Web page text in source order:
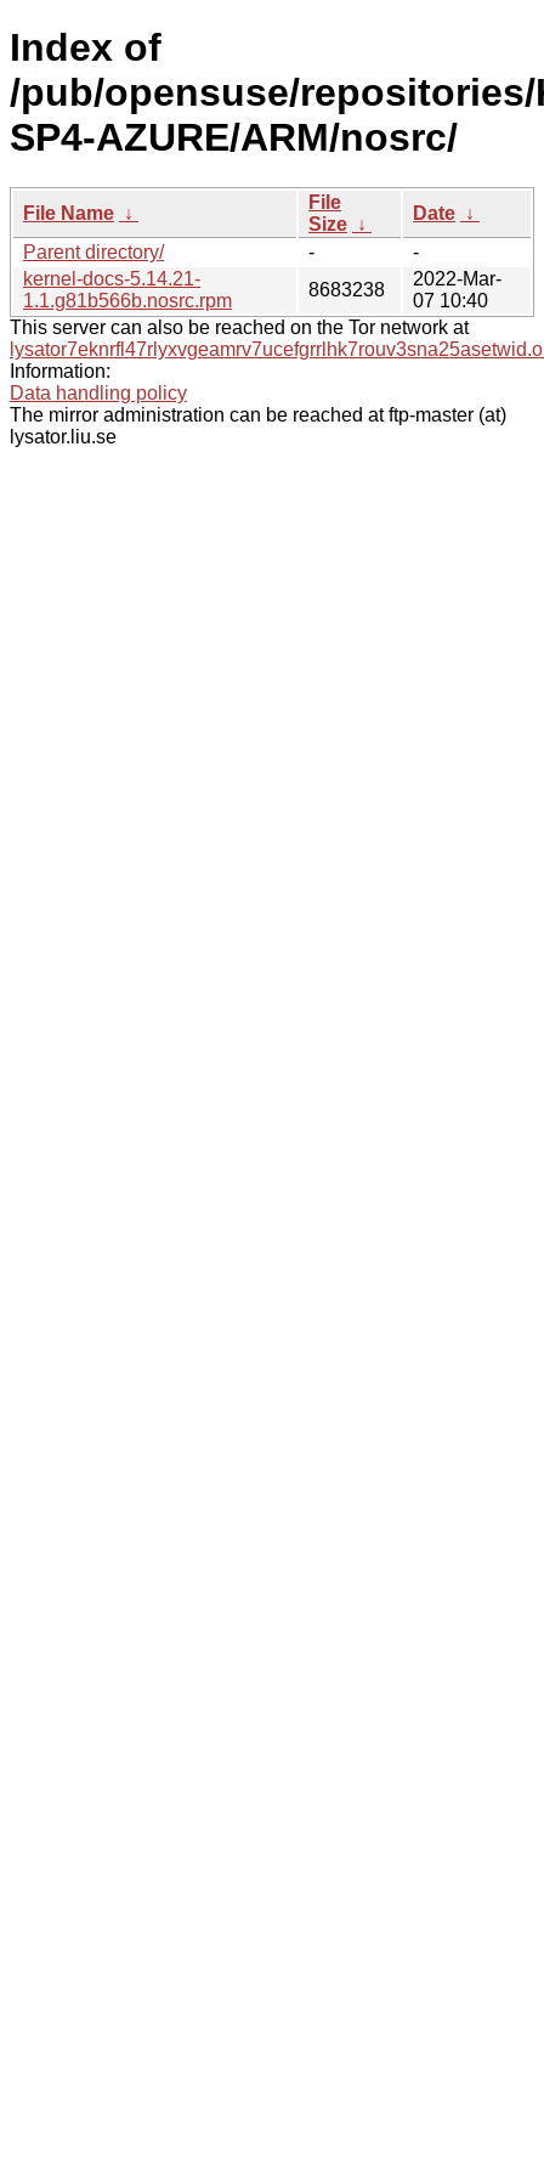
Index of
/pub/opensuse/repositories/
SP4-AZURE/ARM/nosrc/
File Name ↓
File
Size ↓
Date ↓
Parent directory/
-
-
kernel-docs-5.14.21-
1.1.g81b566b.nosrc.rpm
8683238
2022-Mar-
07 10:40
This server can also be reached on the Tor network at
Information:
Data handling policy
The mirror administration can be reached at ftp-master (at)
lysator.liu.se